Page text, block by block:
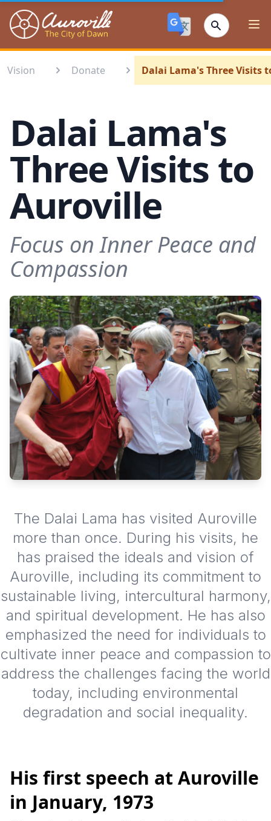
Auroville
Vision Donate Dalai Lama's Three Visits
Dalai Lama's
Three Visits to
Auroville
Focus on Inner Peace and
Compassion
The Dalai Lama has visited Auroville
more than once. During his visits, he
has praised the ideals and vision of
Auroville, including its commitment to
sustainable living, intercultural harmony,
and spiritual development. He has also
emphasized the need for individuals to
cultivate inner peace and compassion to
address the challenges facing the world
today, including environmental
degradation and social inequality.
His first speech at Auroville
in January, 1973